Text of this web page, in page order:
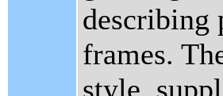
describing
frames.
style,